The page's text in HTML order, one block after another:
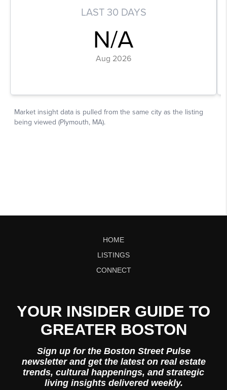
HOME
LISTINGS
CONNECT
YOUR INSIDER GUIDE TO
GREATER BOSTON
Sign up for the Boston Street Pulse
newsletter and get the latest on real estate
trends, cultural happenings, and strategic
living insights delivered weekly.